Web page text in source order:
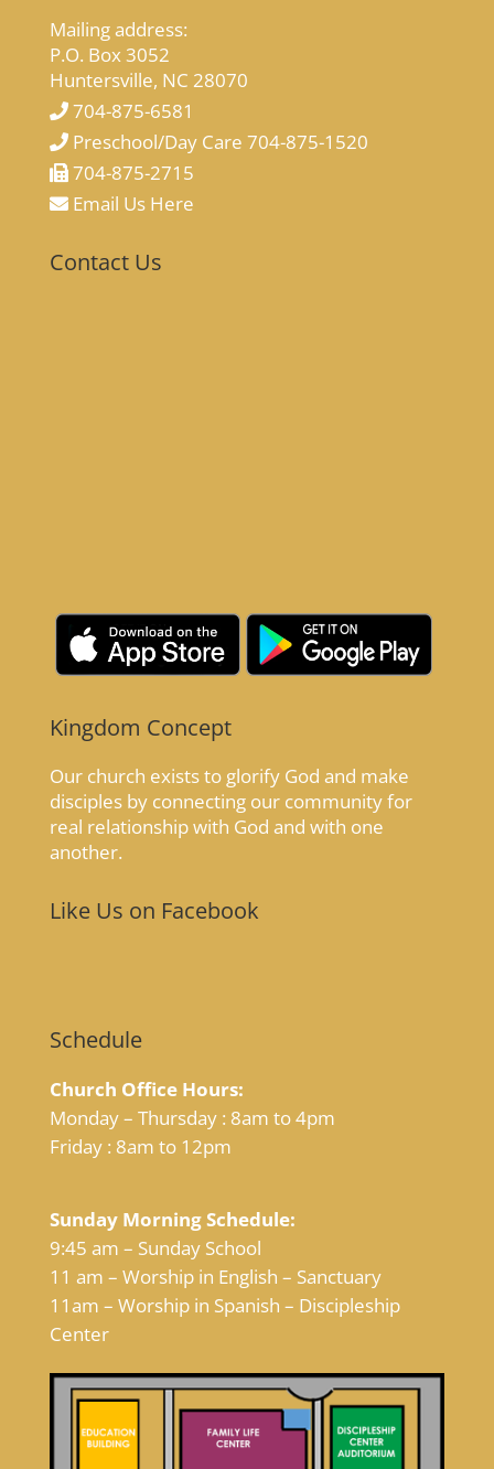
Mailing address:
P.O. Box 3052
Huntersville, NC 28070
704-875-6581
Preschool/Day Care 704-875-1520
704-875-2715
Email Us Here
Contact Us
Kingdom Concept
Our church exists to glorify God and make
disciples by connecting our community for
real relationship with God and with one
another.
Like Us on Facebook
Schedule
Church Office Hours:
Monday – Thursday : 8am to 4pm
Friday : 8am to 12pm
Sunday Morning Schedule:
9:45 am – Sunday School
11 am – Worship in English – Sanctuary
11am – Worship in Spanish – Discipleship
Center